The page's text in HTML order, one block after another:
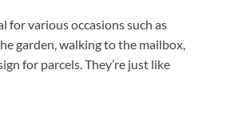
for various occasions such as
garden, walking to the mailbox,
for parcels. They’re just like